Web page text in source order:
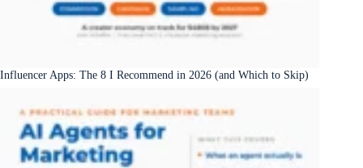
Influencer Apps: The 8 I Recommend in 2026 (and Which to Skip)